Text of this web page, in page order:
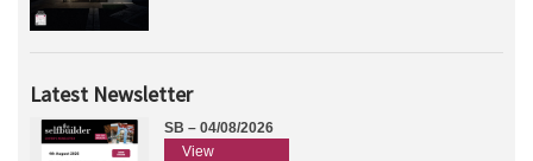
Latest Newsletter
SB – 04/08/2026
View